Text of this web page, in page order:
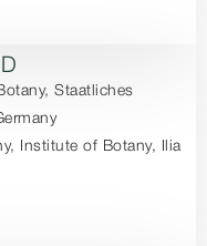
Staatliches
Institute of Botany, Ilia